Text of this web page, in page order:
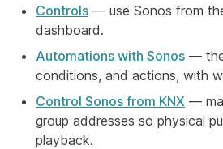
Controls — use Sonos from
dashboard.
Automations with Sonos —
conditions, and actions, with
Control Sonos from KNX —
group addresses so physical
playback.